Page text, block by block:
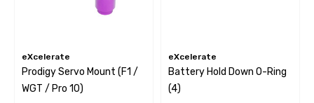
eXcelerate
Prodigy Servo Mount (F1 /
WGT / Pro 10)
eXcelerate
Battery Hold Down O-Ring
(4)